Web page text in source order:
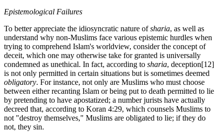
Epistemological Failures
To better appreciate the idiosyncratic nature ofsharia, as well as
understand why non-Muslims face various epistemic hurdles when
trying to comprehend Islam's worldview, consider the concept of
deceit, which one may otherwise take for granted is universally
condemned as unethical. In fact, according to sharia, deception[12]
is not only permitted in certain situations but is sometimes deemed
obligatory. For instance, not only are Muslims who must choose
between either recanting Islam or being put to death permitted to lie
by pretending to have apostatized; a number jurists have actually
decreed that, according to Koran 4:29, which counsels Muslims to
not "destroy themselves," Muslims are obligated to lie; if they do
not, they sin.